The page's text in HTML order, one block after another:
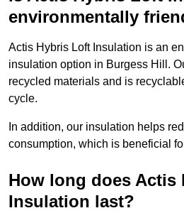
environmentally
Actis Hybris Loft Insulation is an
insulation option in Burgess Hill.
recycled materials and is
cycle.
In addition, our insulation helps
consumption, which is beneficial
How long does Actis
Insulation last?